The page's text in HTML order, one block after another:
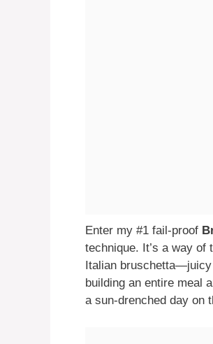
Enter my #1 fail-proof
technique. It’s a way of
Italian
building an entire meal
a sun-drenched day on